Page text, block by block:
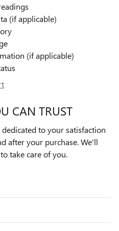
(if applicable)
(if applicable)
CAN TRUST
dedicated to your satisfaction
after your purchase. We'll
take care of you.